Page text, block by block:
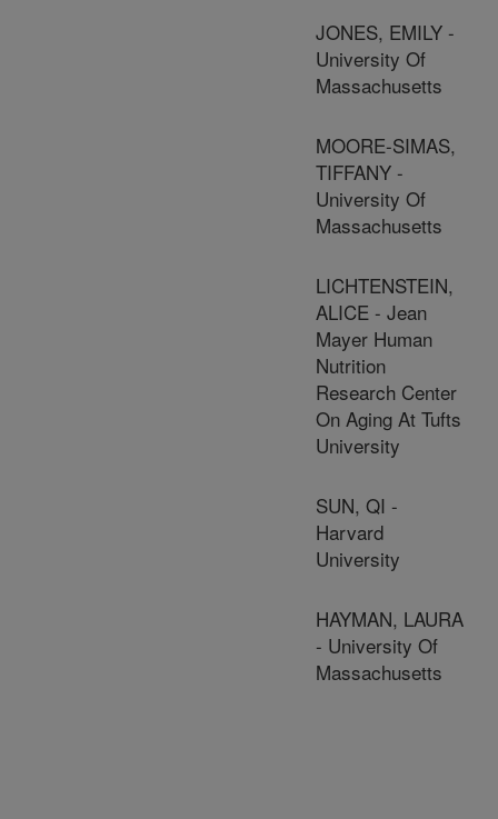
JONES, EMILY -
University Of
Massachusetts
MOORE-SIMAS,
TIFFANY -
University Of
Massachusetts
LICHTENSTEIN,
ALICE - Jean
Mayer Human
Nutrition
Research Center
On Aging At Tufts
University
SUN, QI -
Harvard
University
HAYMAN, LAURA
- University Of
Massachusetts